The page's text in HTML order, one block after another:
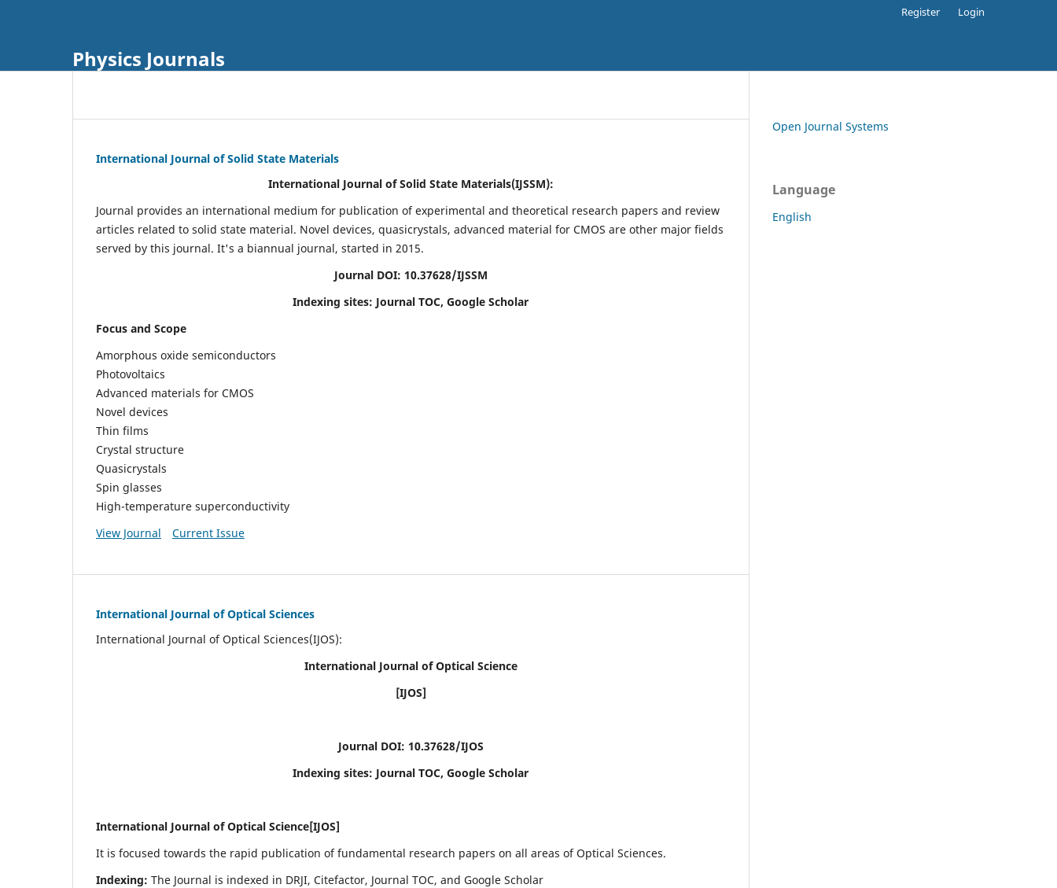
Physics Journals
Register Login
International Journal of Solid State Materials
International Journal of Solid State Materials(IJSSM):
Journal provides an international medium for publication of experimental and theoretical research papers and review
articles related to solid state material. Novel devices, quasicrystals, advanced material for CMOS are other major fields
served by this journal. It's a biannual journal, started in 2015.
Journal DOI: 10.37628/IJSSM
Indexing sites: Journal TOC, Google Scholar
Focus and Scope
Amorphous oxide semiconductors
Photovoltaics
Advanced materials for CMOS
Novel devices
Thin films
Crystal structure
Quasicrystals
Spin glasses
High-temperature superconductivity
View Journal
Current Issue
International Journal of Optical Sciences
International Journal of Optical Sciences(IJOS):
International Journal of Optical Science
[IJOS]
Journal DOI: 10.37628/IJOS
Indexing sites: Journal TOC, Google Scholar
International Journal of Optical Science[IJOS]
It is focused towards the rapid publication of fundamental research papers on all areas of Optical Sciences.
Indexing: The Journal is indexed in DRJI, Citefactor, Journal TOC, and Google Scholar
Open Journal Systems
Language
English